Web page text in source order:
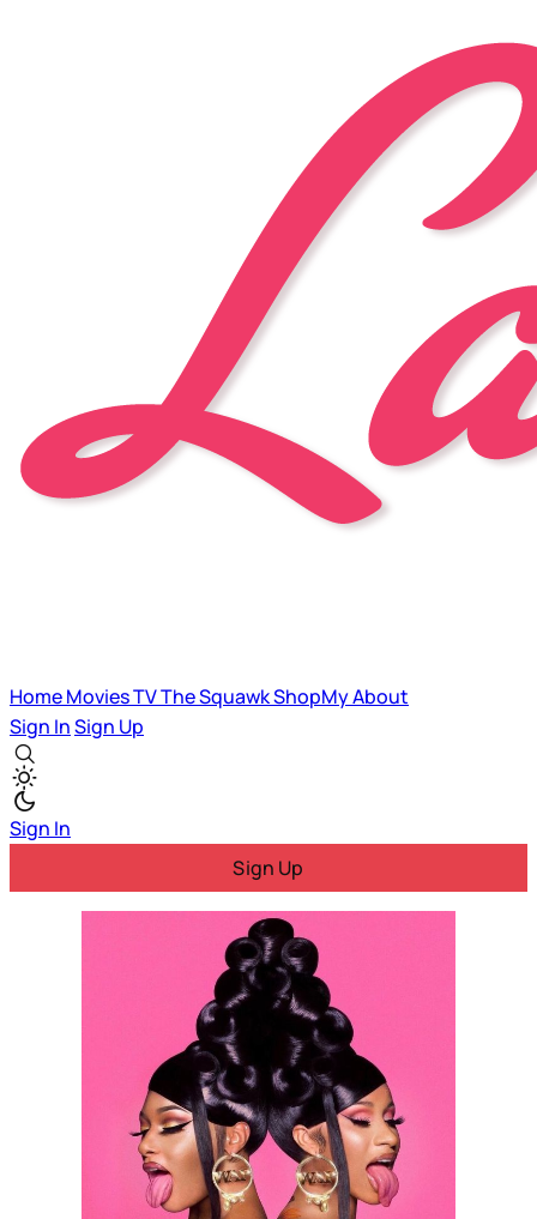
HomeMoviesTVThe SquawkShopMyAbout
Sign InSign Up
Sign In
Sign Up